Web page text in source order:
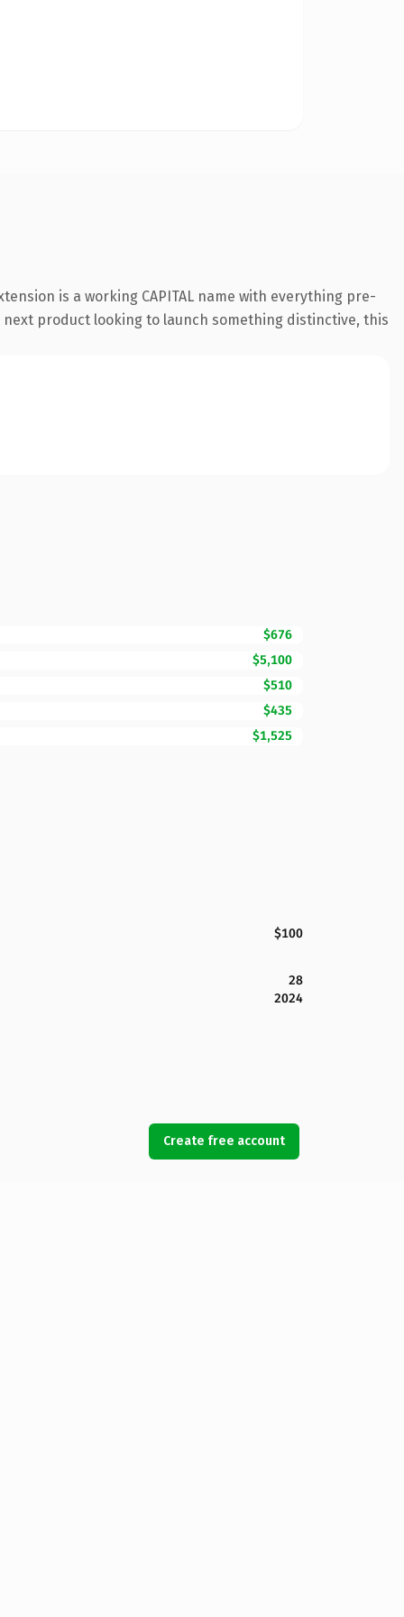
is a working CAPITAL name with everything pre-
product looking to launch something distinctive, this
$676
$5,100
$510
$435
$1,525
$100
28
2024
Create free account